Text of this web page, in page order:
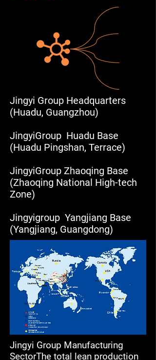
Jingyi Group Headquarters
(Huadu, Guangzhou)
JingyiGroup Huadu Base
(Huadu Pingshan, Terrace)
JingyiGroup Zhaoqing Base
(Zhaoqing National High-tech
Zone)
Jingyigroup Yangjiang Base
(Yangjiang, Guangdong)
Jingyi Group Manufacturing
SectorThe total lean production